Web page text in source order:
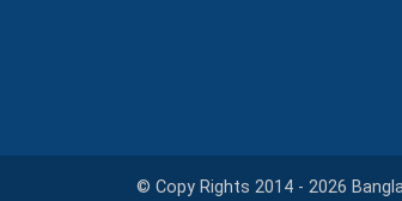
© Copy Rights 2014 - 2026